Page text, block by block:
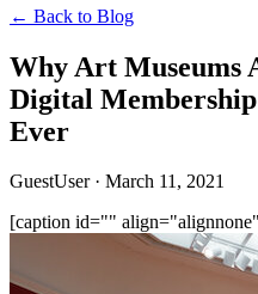
← Back to Blog
Why Art Museums
Digital
Ever
GuestUser · March 11, 2021
[caption id=""